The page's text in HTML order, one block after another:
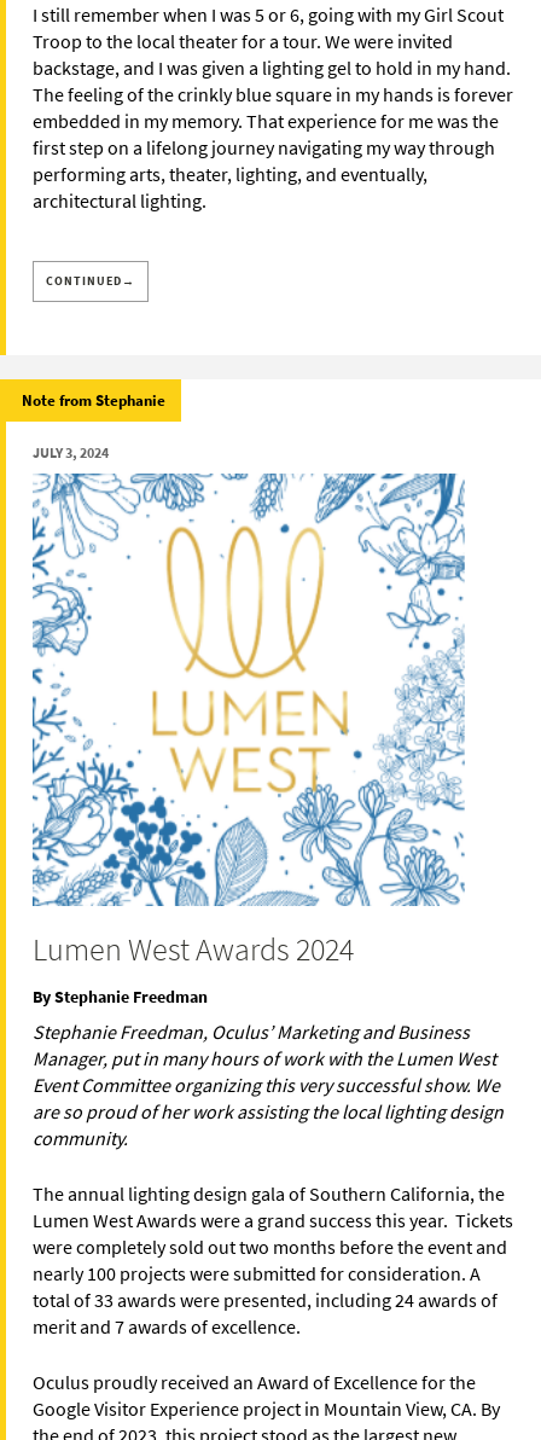
I still remember when I was 5 or 6, going with my Girl Scout
Troop to the local theater for a tour. We were invited
backstage, and I was given a lighting gel to hold in my hand.
The feeling of the crinkly blue square in my hands is forever
embedded in my memory. That experience for me was the
first step on a lifelong journey navigating my way through
performing arts, theater, lighting, and eventually,
architectural lighting.
CONTINUED→
Note from Stephanie
JULY 3, 2024
Lumen West Awards 2024
By Stephanie Freedman
Stephanie Freedman, Oculus’ Marketing and Business
Manager, put in many hours of work with the Lumen West
Event Committee organizing this very successful show. We
are so proud of her work assisting the local lighting design
community.
The annual lighting design gala of Southern California, the
Lumen West Awards were a grand success this year. Tickets
were completely sold out two months before the event and
nearly 100 projects were submitted for consideration. A
total of 33 awards were presented, including 24 awards of
merit and 7 awards of excellence.
Oculus proudly received an Award of Excellence for the
Google Visitor Experience project in Mountain View, CA. By